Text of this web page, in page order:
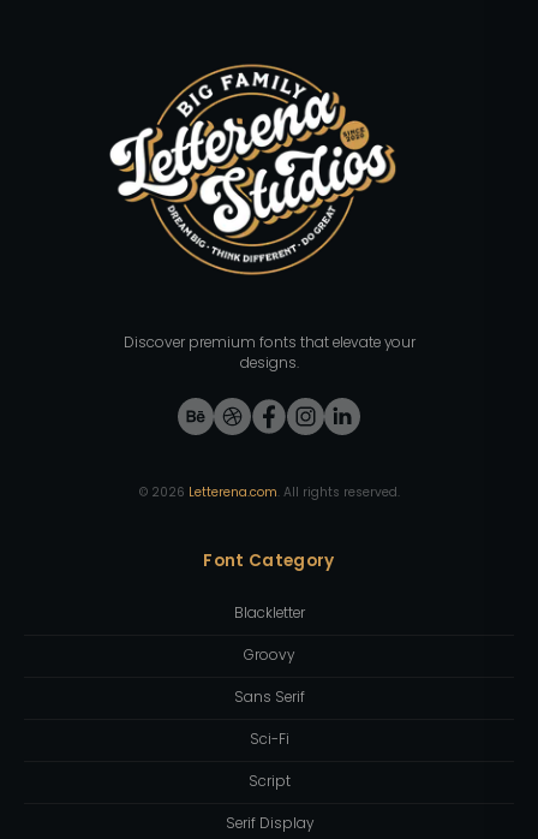
Discover premium fonts that elevate your
designs.
© 2026 Letterena.com. All rights reserved.
Font Category
Blackletter
Groovy
Sans Serif
Sci-Fi
Script
Serif Display